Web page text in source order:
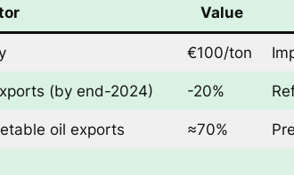
Value
€100/ton
(by end-2024) -20%
oil exports ≈70%